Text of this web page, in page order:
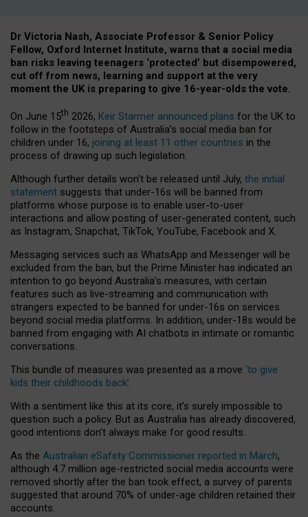
Dr Victoria Nash, Associate Professor & Senior Policy
Fellow, Oxford Internet Institute, warns that a social media
ban risks leaving teenagers ‘protected’ but disempowered,
cut off from news, learning and support at the very
moment the UK is preparing to give 16-year-olds the vote.
On June 15th 2026, Keir Starmer announced plans for the UK to
follow in the footsteps of Australia’s social media ban for
children under 16, joining at least 11 other countries in the
process of drawing up such legislation.
Although further details won’t be released until July, the initial
statement suggests that under-16s will be banned from
platforms whose purpose is to enable user-to-user
interactions and allow posting of user-generated content, such
as Instagram, Snapchat, TikTok, YouTube, Facebook and X.
Messaging services such as WhatsApp and Messenger will be
excluded from the ban, but the Prime Minister has indicated an
intention to go beyond Australia’s measures, with certain
features such as live-streaming and communication with
strangers expected to be banned for under-16s on services
beyond social media platforms. In addition, under-18s would be
banned from engaging with AI chatbots in intimate or romantic
conversations.
This bundle of measures was presented as a move ‘to give
kids their childhoods back’.
With a sentiment like this at its core, it’s surely impossible to
question such a policy. But as Australia has already discovered,
good intentions don’t always make for good results.
As the Australian eSafety Commissioner reported in March,
although 4.7 million age-restricted social media accounts were
removed shortly after the ban took effect, a survey of parents
suggested that around 70% of under-age children retained their
accounts.